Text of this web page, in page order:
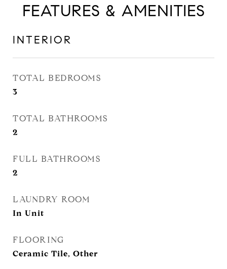
FEATURES & AMENITIES
INTERIOR
TOTAL BEDROOMS
3
TOTAL BATHROOMS
2
FULL BATHROOMS
2
LAUNDRY ROOM
In Unit
FLOORING
Ceramic Tile, Other